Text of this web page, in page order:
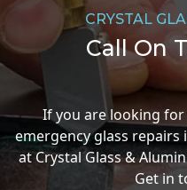
CRYSTAL
Call On
If you are looking
emergency glass repairs
at Crystal Glass &
Get in